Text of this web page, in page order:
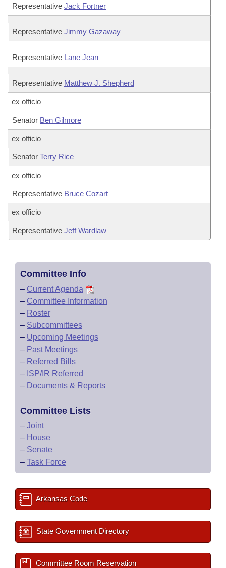
Representative Jack Fortner
Representative Jimmy Gazaway
Representative Lane Jean
Representative Matthew J. Shepherd
ex officio
Senator Ben Gilmore
ex officio
Senator Terry Rice
ex officio
Representative Bruce Cozart
ex officio
Representative Jeff Wardlaw
Committee Info
– Current Agenda
– Committee Information
– Roster
– Subcommittees
– Upcoming Meetings
– Past Meetings
– Referred Bills
– ISP/IR Referred
– Documents & Reports
Committee Lists
– Joint
– House
– Senate
– Task Force
Arkansas Code
State Government Directory
Committee Room Reservation